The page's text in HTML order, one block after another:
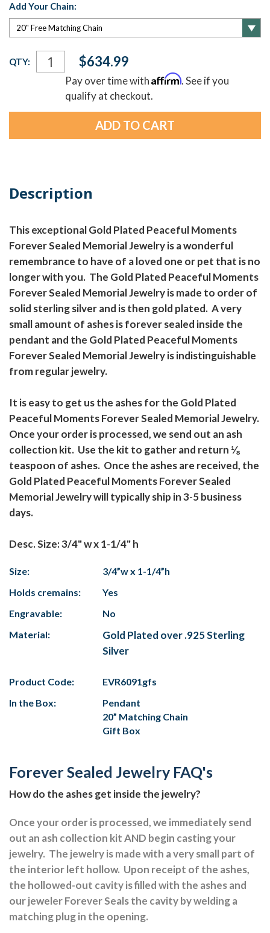
Add Your Chain:
Current
Stock:
QTY: $634.99
Pay over time withAffirm. See if you
qualify at checkout.
Description
This exceptional Gold Plated Peaceful Moments
Forever Sealed Memorial Jewelry is a wonderful
remembrance to have of a loved one or pet that is no
longer with you. The Gold Plated Peaceful Moments
Forever Sealed Memorial Jewelry is made to order of
solid sterling silver and is then gold plated. A very
small amount of ashes is forever sealed inside the
pendant and the Gold Plated Peaceful Moments
Forever Sealed Memorial Jewelry is indistinguishable
from regular jewelry.
It is easy to get us the ashes for the Gold Plated
Peaceful Moments Forever Sealed Memorial Jewelry.
Once your order is processed, we send out an ash
collection kit. Use the kit to gather and return ⅛
teaspoon of ashes. Once the ashes are received, the
Gold Plated Peaceful Moments Forever Sealed
Memorial Jewelry will typically ship in 3-5 business
days.
Desc. Size: 3/4" w x 1-1/4" h
Size:
3/4”w x 1-1/4”h
Holds cremains:
Yes
Engravable:
No
Material:
Gold Plated over .925 Sterling
Silver
Product Code:
EVR6091gfs
In the Box:
Pendant
20” Matching Chain
Gift Box
Forever Sealed Jewelry FAQ's
How do the ashes get inside the jewelry?
Once your order is processed, we immediately send
out an ash collection kit AND begin casting your
jewelry. The jewelry is made with a very small part of
the interior left hollow. Upon receipt of the ashes,
the hollowed-out cavity is filled with the ashes and
our jeweler Forever Seals the cavity by welding a
matching plug in the opening.